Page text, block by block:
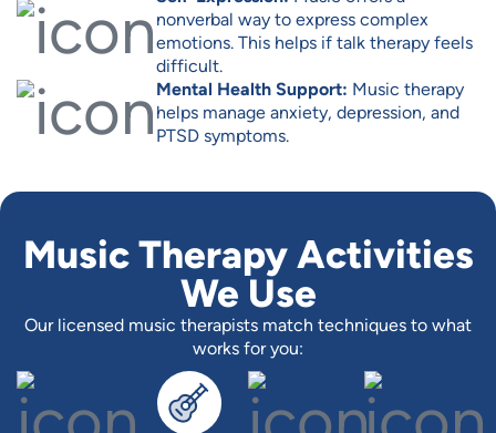
nonverbal way to express complex
emotions. This helps if talk therapy feels
difficult.
Mental Health Support: Music therapy
helps manage anxiety, depression, and
PTSD symptoms.
Music Therapy Activities
We Use
Our licensed music therapists match techniques to what
works for you: